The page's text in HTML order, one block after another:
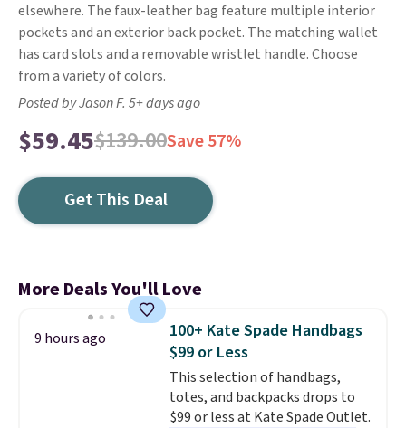
elsewhere. The faux-leather bag feature multiple interior
pockets and an exterior back pocket. The matching wallet
has card slots and a removable wristlet handle. Choose
from a variety of colors.
Posted by Jason F. 5+ days ago
$59.45$139.00Save 57%
Get This Deal
More Deals You'll Love
9 hours ago
100+ Kate Spade Handbags
$99 or Less
This selection of handbags,
totes, and backpacks drops to
$99 or less at Kate Spade Outlet.